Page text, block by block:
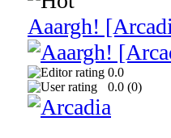
Aaargh!
0.0
0.0 (0)